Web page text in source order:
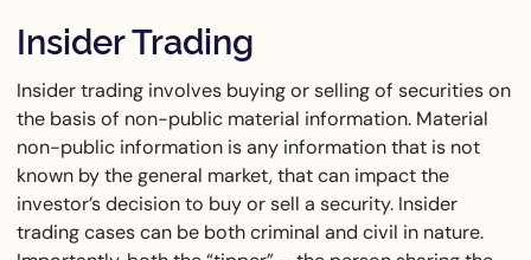
Insider Trading
Insider trading involves buying or selling of securities on
the basis of non-public material information. Material
non-public information is any information that is not
known by the general market, that can impact the
investor’s decision to buy or sell a security. Insider
trading cases can be both criminal and civil in nature.